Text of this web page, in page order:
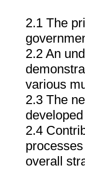
2.1 The
2.2 An
various
2.3 The
2.4
overall